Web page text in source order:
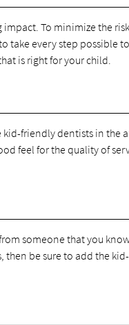
To minimize the
take every step possible
is right for your child.
friendly dentists in the
feel for the quality of
someone that you
be sure to add the